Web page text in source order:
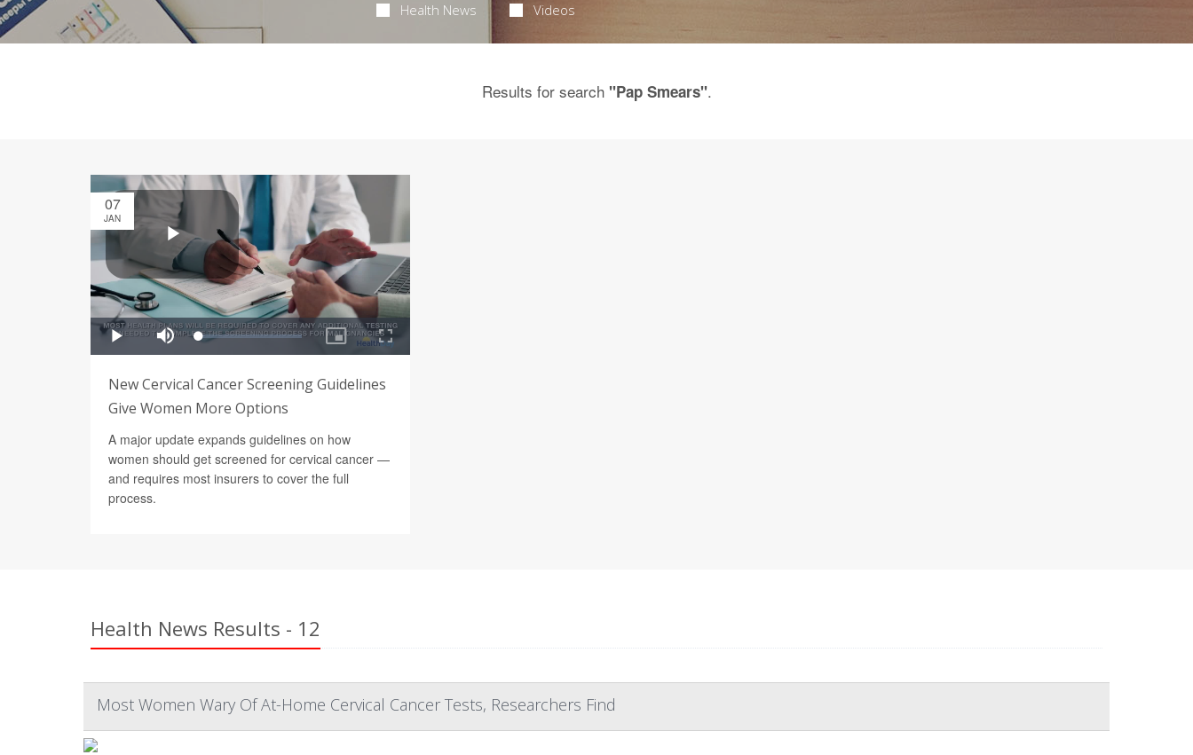
Health News Videos
Results for search "Pap Smears".
07
JAN
New Cervical Cancer Screening Guidelines
Give Women More Options
A major update expands guidelines on how
women should get screened for cervical cancer —
and requires most insurers to cover the full
process.
Health News Results - 12
Most Women Wary Of At-Home Cervical Cancer Tests, Researchers Find